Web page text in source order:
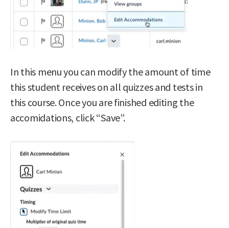
In this menu you can modify the amount of time
this student receives on all quizzes and tests in
this course. Once you are finished editing the
accomidations, click “Save”.